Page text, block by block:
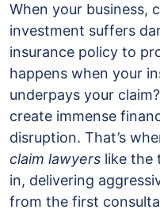
Should
Choose
Denham
Law
for
InsuranceClaim
and
Bad
Faith
Representation
When your business,
investment suffers
insurance policy to
happens when your
underpays your
create immense
disruption. That’s
claim lawyers like the
in, delivering
from the first